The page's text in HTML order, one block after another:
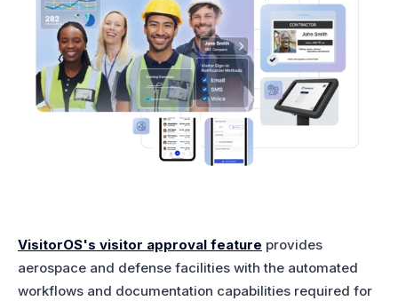
VisitorOS's visitor approval feature provides
aerospace and defense facilities with the automated
workflows and documentation capabilities required for